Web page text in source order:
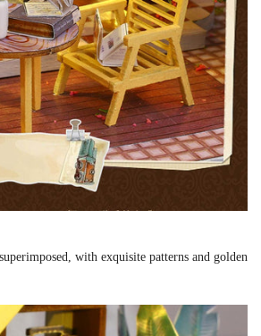
with exquisite patterns and golden